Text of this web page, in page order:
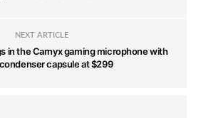
NEXT ARTICLE
in the Carnyx gaming microphone with
capsule at $299